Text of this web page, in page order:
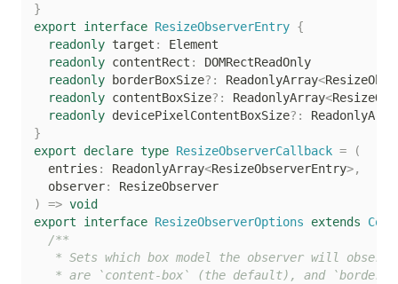
}
export
interface ResizeObserverEntry {
readonly target :
Element
readonly contentRect :
DOMRectReadOnly
readonly borderBoxSize? : ReadonlyArray<
readonly contentBoxSize? : ReadonlyArray<
readonly devicePixelContentBoxSize? :
}
export
declare type ResizeObserverCallback =
(
  entries
: ReadonlyArray<ResizeObserverEntry>,
  observer
:
ResizeObserver
)
=> void
export
interface ResizeObserverOptions extends
/**
* Sets which box model the observer will
* are `content-box` (the default), and `border-